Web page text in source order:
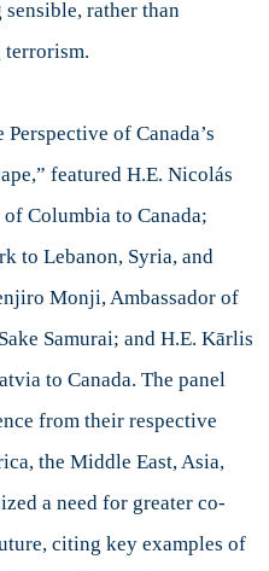
rather than
terrorism.
of Canada’s
featured H.E. Nicolás
Columbia to Canada;
to Lebanon, Syria, and
Monji, Ambassador of
Samurai; and H.E. Kārlis
to Canada. The panel
from their respective
the Middle East, Asia,
a need for greater co-
citing key examples of